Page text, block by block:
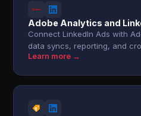
Adobe Analytics and
Connect LinkedIn Ads with
data syncs, reporting, and
Learn more →